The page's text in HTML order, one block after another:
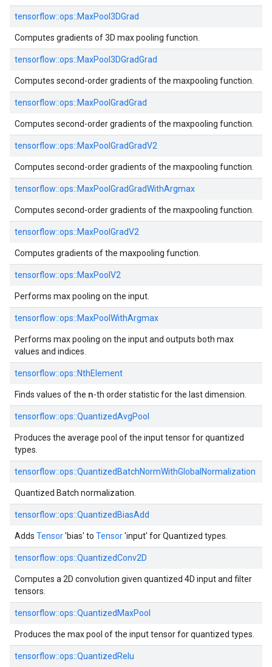
tensorflow::ops::MaxPool3DGrad
Computes gradients of 3D max pooling function.
tensorflow::ops::MaxPool3DGradGrad
Computes second-order gradients of the maxpooling function.
tensorflow::ops::MaxPoolGradGrad
Computes second-order gradients of the maxpooling function.
tensorflow::ops::MaxPoolGradGradV2
Computes second-order gradients of the maxpooling function.
tensorflow::ops::MaxPoolGradGradWithArgmax
Computes second-order gradients of the maxpooling function.
tensorflow::ops::MaxPoolGradV2
Computes gradients of the maxpooling function.
tensorflow::ops::MaxPoolV2
Performs max pooling on the input.
tensorflow::ops::MaxPoolWithArgmax
Performs max pooling on the input and outputs both max
values and indices.
tensorflow::ops::NthElement
Finds values of the n-th order statistic for the last dimension.
tensorflow::ops::QuantizedAvgPool
Produces the average pool of the input tensor for quantized
types.
tensorflow::ops::QuantizedBatchNormWithGlobalNormalization
Quantized Batch normalization.
tensorflow::ops::QuantizedBiasAdd
Adds Tensor'bias' to Tensor'input' for Quantized types.
tensorflow::ops::QuantizedConv2D
Computes a 2D convolution given quantized 4D input and filter
tensors.
tensorflow::ops::QuantizedMaxPool
Produces the max pool of the input tensor for quantized types.
tensorflow::ops::QuantizedRelu